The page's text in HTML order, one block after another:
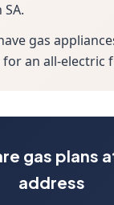
gas
for an all-electric
gas plans
address